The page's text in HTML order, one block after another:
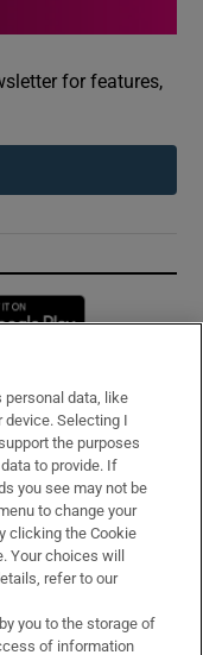
for features,
new window
personal data, like
device. Selecting I
the purposes
to provide. If
you see may not be
to change your
clicking the Cookie
Your choices will
refer to our
you to the storage of
of information